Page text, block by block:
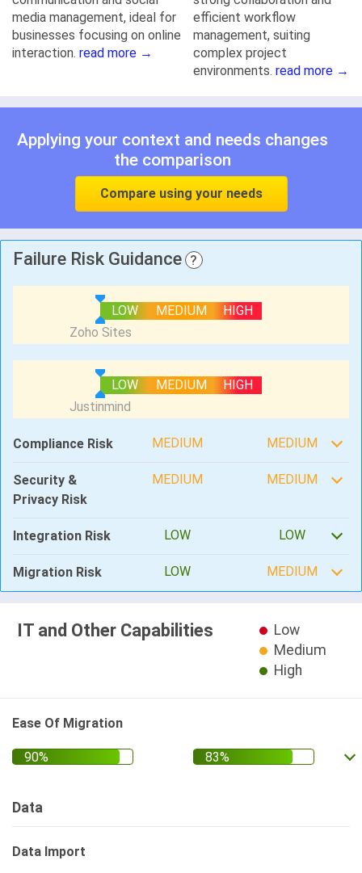
media management, ideal for
businesses focusing on online
interaction. read more →
efficient workflow
management, suiting
complex project
environments. read more →
Applying your context and needs changes
the comparison
Compare using your needs
Failure Risk Guidance ?
LOW MEDIUM HIGH
LOW MEDIUM HIGH
Compliance Risk MEDIUM MEDIUM
Security &
Privacy Risk
MEDIUM MEDIUM
Integration Risk LOW LOW
Migration Risk LOW MEDIUM
IT and Other Capabilities
Low
Medium
High
Ease Of Migration
Data
Data Import